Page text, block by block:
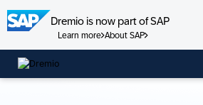
Dremio is now part of SAP
Learn more About SAP
Skip
to